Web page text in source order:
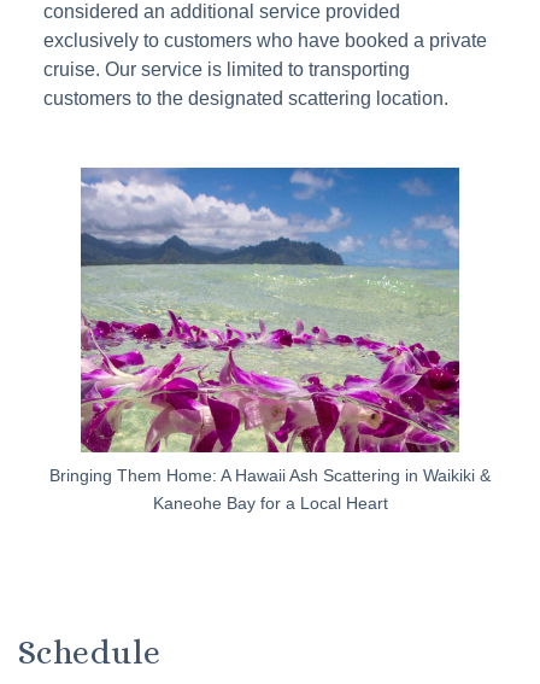
considered an additional service provided
exclusively to customers who have booked a private
cruise. Our service is limited to transporting
customers to the designated scattering location.
Bringing Them Home: A Hawaii Ash Scattering in Waikiki &
Kaneohe Bay for a Local Heart
Schedule